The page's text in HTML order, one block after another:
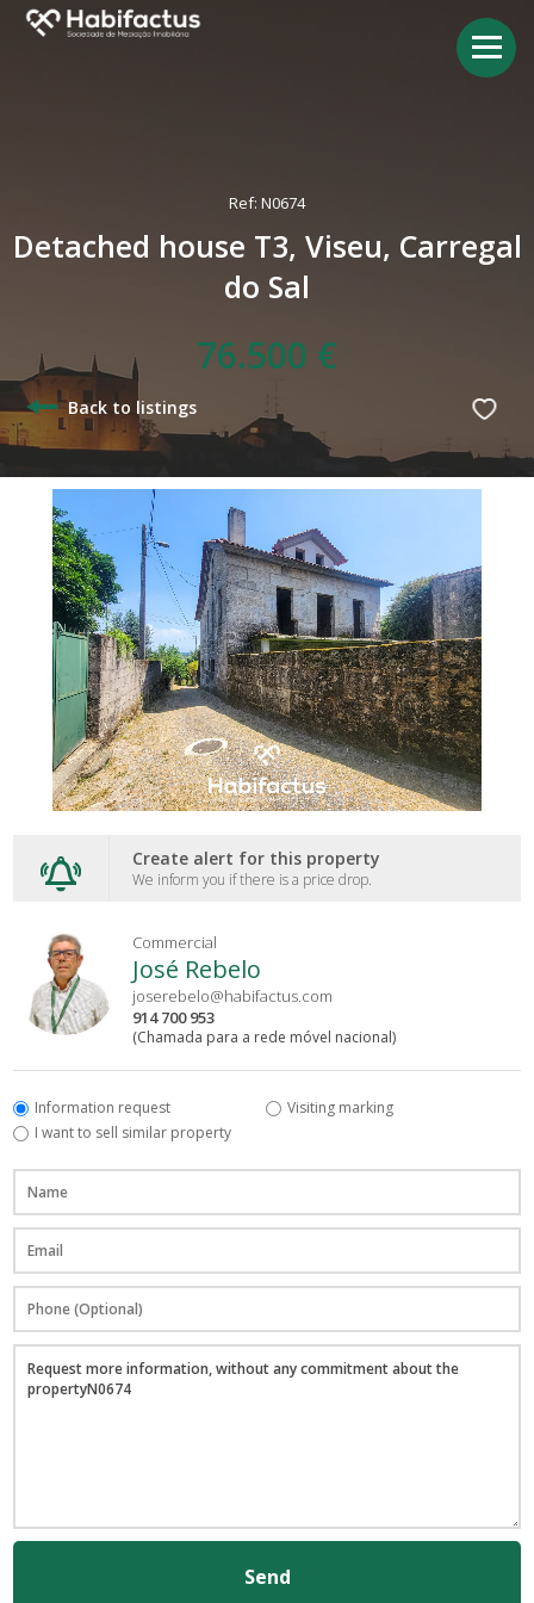
Ref: N0674
Detached house T3, Viseu, Carregal
do Sal
76.500 €
Back to listings
Create alert for this property
We inform you if there is a price drop.
Commercial
José Rebelo
joserebelo@habifactus.com
914 700 953
(Chamada para a rede móvel nacional)
Information request
Visiting marking
I want to sell similar property
Send